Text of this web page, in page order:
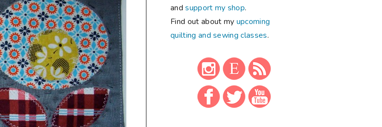
andsupport my shop.
Find out about my upcoming
quilting and sewing classes.